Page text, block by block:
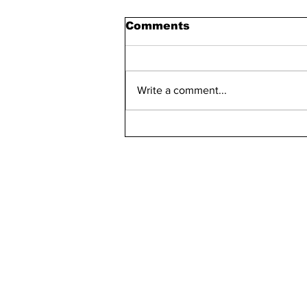
Maddie Has 30 Pets
Comments
Write a comment...